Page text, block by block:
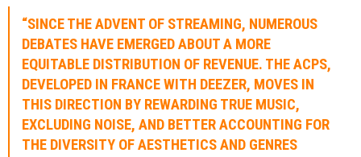
“SINCE THE ADVENT OF STREAMING, NUMEROUS
DEBATES HAVE EMERGED ABOUT A MORE
EQUITABLE DISTRIBUTION OF REVENUE. THE ACPS,
DEVELOPED IN FRANCE WITH DEEZER, MOVES IN
THIS DIRECTION BY REWARDING TRUE MUSIC,
EXCLUDING NOISE, AND BETTER ACCOUNTING FOR
THE DIVERSITY OF AESTHETICS AND GENRES